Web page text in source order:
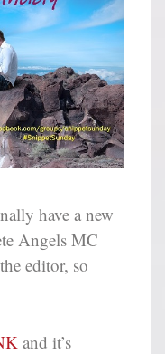
have a new
Angels MC
editor, so
and it’s